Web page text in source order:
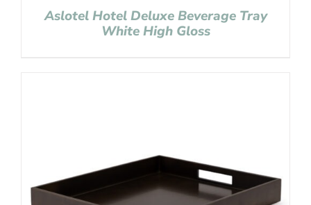
Aslotel Hotel Deluxe Beverage Tray
White High Gloss